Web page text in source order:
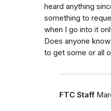
heard anything
something to
when I go into it
Does anyone
to get some or all
FTC Staff